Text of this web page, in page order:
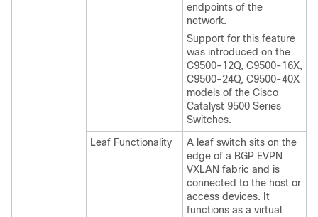
endpoints of the
network.
Support for this feature
was introduced on the
C9500-12Q, C9500-16X,
C9500-24Q, C9500-40X
models of the Cisco
Catalyst 9500 Series
Switches.
Leaf Functionality
A leaf switch sits on the
edge of a BGP EVPN
VXLAN fabric and is
connected to the host or
access devices. It
functions as a virtual